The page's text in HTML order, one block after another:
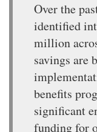
Over the
identified
million
savings are
benefits
significant
funding for